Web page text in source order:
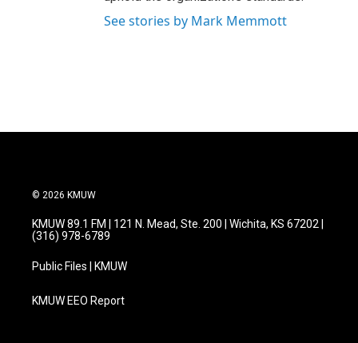
See stories by Mark Memmott
© 2026 KMUW
KMUW 89.1 FM | 121 N. Mead, Ste. 200 | Wichita, KS 67202 |
(316) 978-6789
Public Files | KMUW
KMUW EEO Report